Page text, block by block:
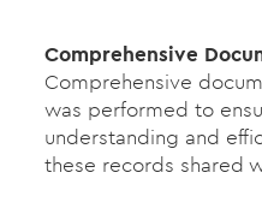
Comprehensive
Comprehensive
was performed to
understanding and
these records shared